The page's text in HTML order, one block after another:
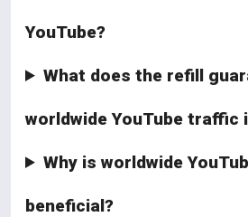
YouTube?
What does the refill
worldwide YouTube traffic
Why is worldwide
beneficial?